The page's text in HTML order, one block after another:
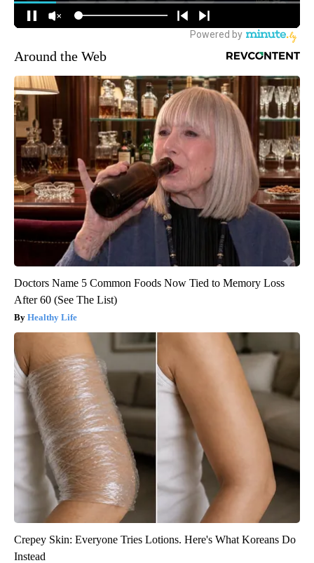
Around the Web
Doctors Name 5 Common Foods Now Tied to Memory Loss
After 60 (See The List)
Healthy Life
Crepey Skin: Everyone Tries Lotions. Here's What Koreans Do
Instead